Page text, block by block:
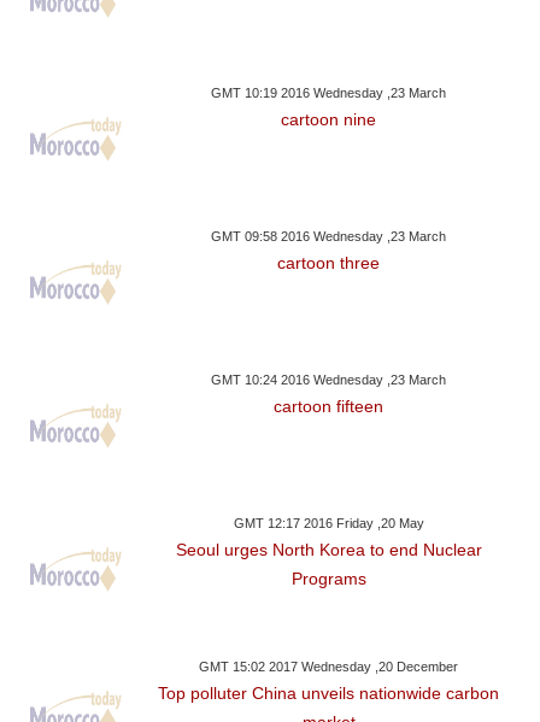
GMT 10:19 2016 Wednesday ,23 March
cartoon nine
GMT 09:58 2016 Wednesday ,23 March
cartoon three
GMT 10:24 2016 Wednesday ,23 March
cartoon fifteen
GMT 12:17 2016 Friday ,20 May
Seoul urges North Korea to end Nuclear
Programs
GMT 15:02 2017 Wednesday ,20 December
Top polluter China unveils nationwide carbon